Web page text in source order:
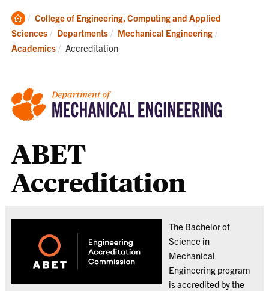
Clemson
Home
College of Engineering, Computing and Applied
Sciences
Departments
Mechanical Engineering
Academics
Current:
Accreditation
ABET
Accreditation
The Bachelor of
Science in
Mechanical
Engineering program
is accredited by the